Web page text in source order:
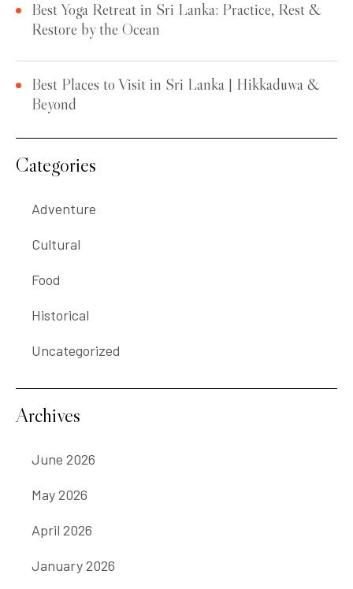
Best Yoga Retreat in Sri Lanka: Practice, Rest &
Restore by the Ocean
Best Places to Visit in Sri Lanka | Hikkaduwa &
Beyond
Categories
Adventure
Cultural
Food
Historical
Uncategorized
Archives
June 2026
May 2026
April 2026
January 2026